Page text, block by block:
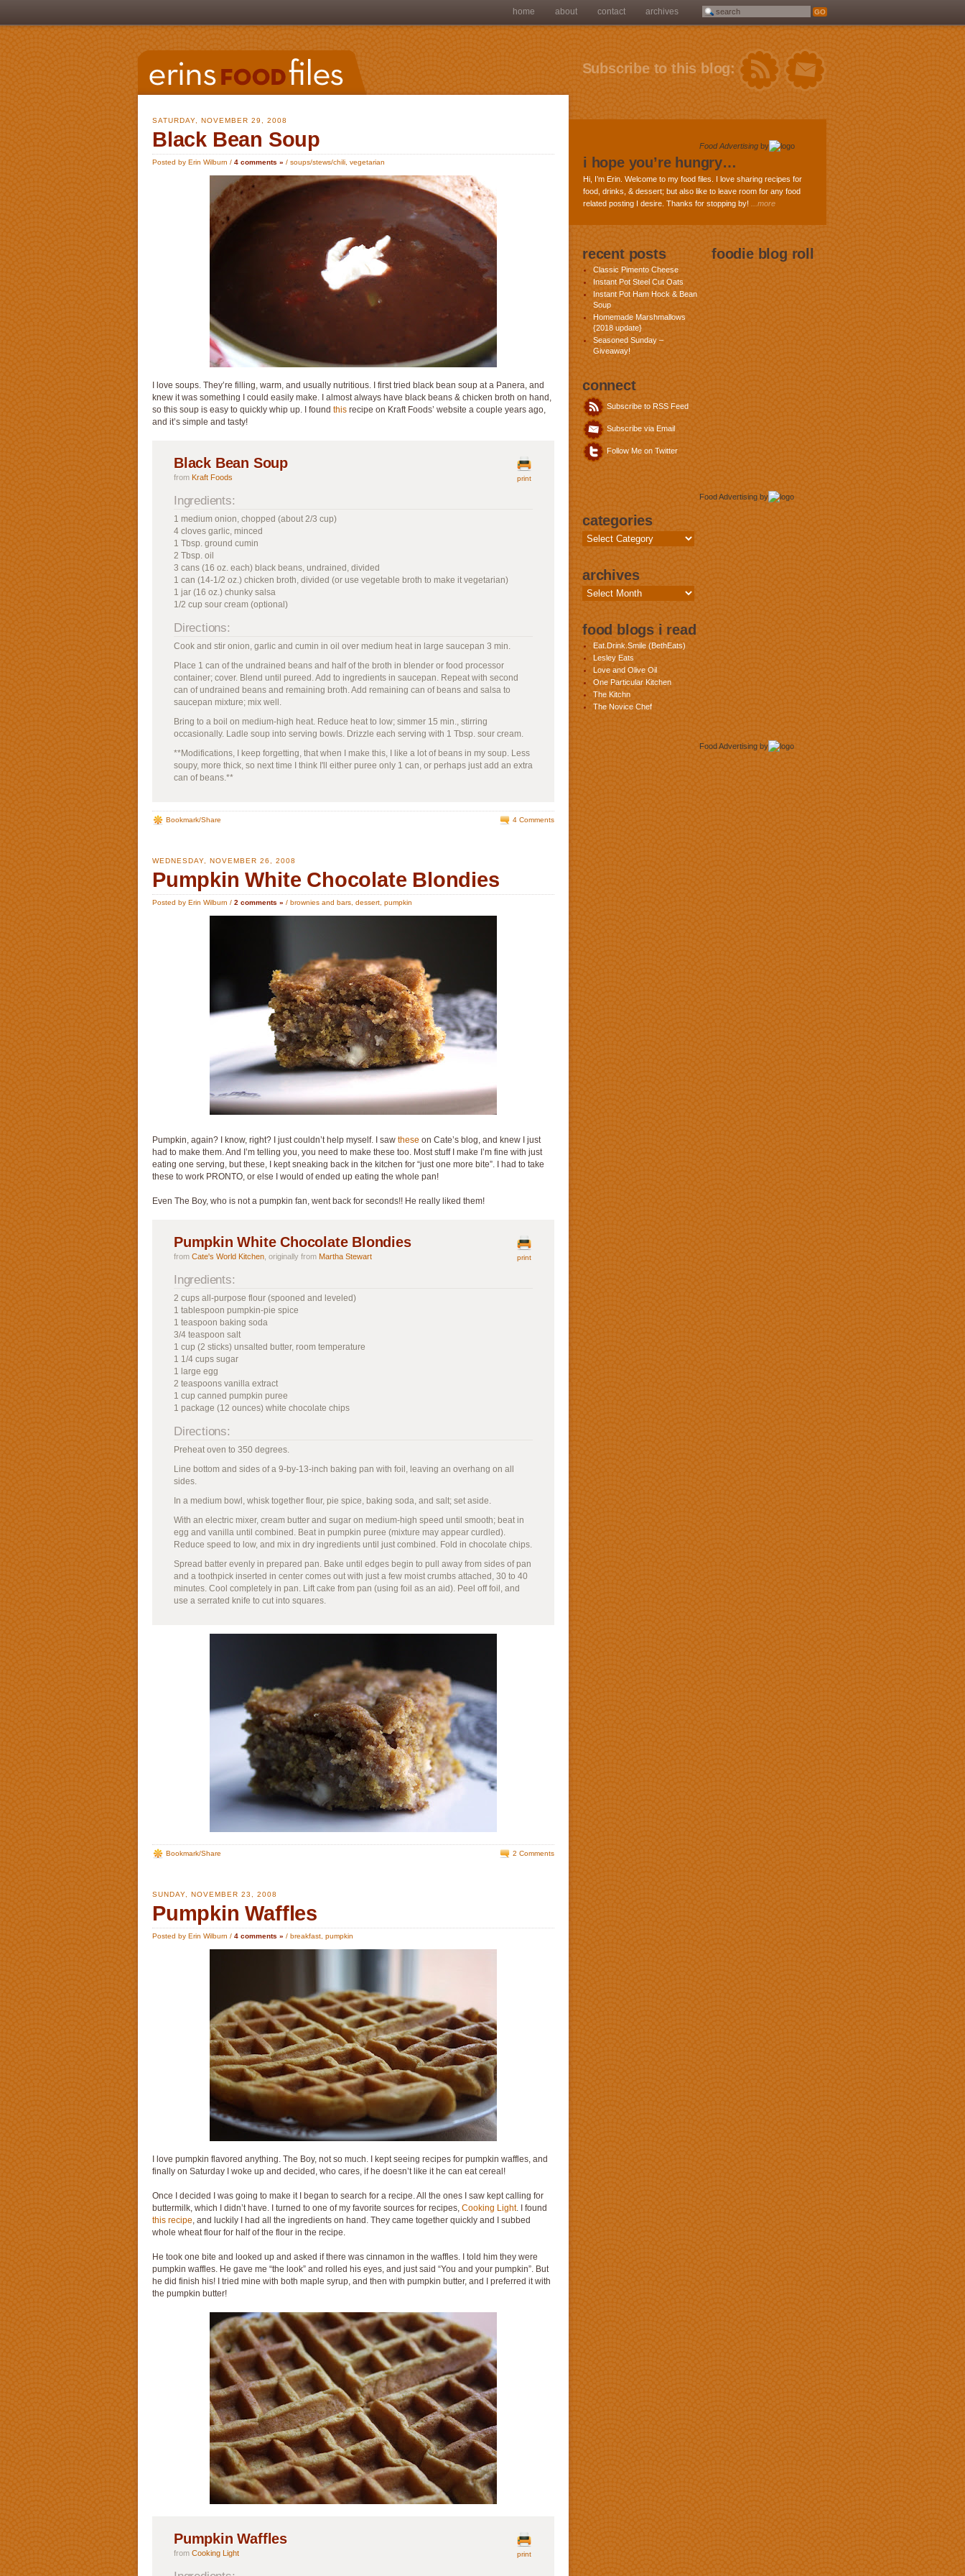
home about contact archives
Subscribe to this blog:
SATURDAY, NOVEMBER 29, 2008
Black Bean Soup
Posted by Erin Wilburn / 4 comments » / soups/stews/chili vegetarian
I love soups. They’re filling, warm, and usually nutritious. I first tried black bean soup at a Panera, and
knew it was something I could easily make. I almost always have black beans & chicken broth on hand,
so this soup is easy to quickly whip up. I found this recipe on Kraft Foods’ website a couple years ago,
and it’s simple and tasty!
print
Black Bean Soup
from Kraft Foods
Ingredients:
1 medium onion, chopped (about 2/3 cup)
4 cloves garlic, minced
1 Tbsp. ground cumin
2 Tbsp. oil
3 cans (16 oz. each) black beans, undrained, divided
1 can (14-1/2 oz.) chicken broth, divided (or use vegetable broth to make it vegetarian)
1 jar (16 oz.) chunky salsa
1/2 cup sour cream (optional)
Directions:
Cook and stir onion, garlic and cumin in oil over medium heat in large saucepan 3 min.
Place 1 can of the undrained beans and half of the broth in blender or food processor
container; cover. Blend until pureed. Add to ingredients in saucepan. Repeat with second
can of undrained beans and remaining broth. Add remaining can of beans and salsa to
saucepan mixture; mix well.
Bring to a boil on medium-high heat. Reduce heat to low; simmer 15 min., stirring
occasionally. Ladle soup into serving bowls. Drizzle each serving with 1 Tbsp. sour cream.
**Modifications, I keep forgetting, that when I make this, I like a lot of beans in my soup. Less
soupy, more thick, so next time I think I'll either puree only 1 can, or perhaps just add an extra
can of beans.**
Bookmark/Share 4 Comments
WEDNESDAY, NOVEMBER 26, 2008
Pumpkin White Chocolate Blondies
Posted by Erin Wilburn / 2 comments » / brownies and bars dessert pumpkin
Pumpkin, again? I know, right? I just couldn’t help myself. I saw these on Cate’s blog, and knew I just
had to make them. And I’m telling you, you need to make these too. Most stuff I make I’m fine with just
eating one serving, but these, I kept sneaking back in the kitchen for “just one more bite”. I had to take
these to work PRONTO, or else I would of ended up eating the whole pan!
Even The Boy, who is not a pumpkin fan, went back for seconds!! He really liked them!
print
Pumpkin White Chocolate Blondies
from Cate's World Kitchen , originally from Martha Stewart
Ingredients:
2 cups all-purpose flour (spooned and leveled)
1 tablespoon pumpkin-pie spice
1 teaspoon baking soda
3/4 teaspoon salt
1 cup (2 sticks) unsalted butter, room temperature
1 1/4 cups sugar
1 large egg
2 teaspoons vanilla extract
1 cup canned pumpkin puree
1 package (12 ounces) white chocolate chips
Directions:
Preheat oven to 350 degrees.
Line bottom and sides of a 9-by-13-inch baking pan with foil, leaving an overhang on all
sides.
In a medium bowl, whisk together flour, pie spice, baking soda, and salt; set aside.
With an electric mixer, cream butter and sugar on medium-high speed until smooth; beat in
egg and vanilla until combined. Beat in pumpkin puree (mixture may appear curdled).
Reduce speed to low, and mix in dry ingredients until just combined. Fold in chocolate chips.
Spread batter evenly in prepared pan. Bake until edges begin to pull away from sides of pan
and a toothpick inserted in center comes out with just a few moist crumbs attached, 30 to 40
minutes. Cool completely in pan. Lift cake from pan (using foil as an aid). Peel off foil, and
use a serrated knife to cut into squares.
Bookmark/Share 2 Comments
SUNDAY, NOVEMBER 23, 2008
Pumpkin Waffles
Posted by Erin Wilburn / 4 comments » / breakfast pumpkin
I love pumpkin flavored anything. The Boy, not so much. I kept seeing recipes for pumpkin waffles, and
finally on Saturday I woke up and decided, who cares, if he doesn’t like it he can eat cereal!
Once I decided I was going to make it I began to search for a recipe. All the ones I saw kept calling for
buttermilk, which I didn’t have. I turned to one of my favorite sources for recipes, Cooking Light. I found
this recipe, and luckily I had all the ingredients on hand. They came together quickly and I subbed
whole wheat flour for half of the flour in the recipe.
He took one bite and looked up and asked if there was cinnamon in the waffles. I told him they were
pumpkin waffles. He gave me “the look” and rolled his eyes, and just said “You and your pumpkin”. But
he did finish his! I tried mine with both maple syrup, and then with pumpkin butter, and I preferred it with
the pumpkin butter!
print
Pumpkin Waffles
from Cooking Light
Food Advertising by
i hope you’re hungry…
Hi, I’m Erin. Welcome to my food files. I love sharing recipes for
food, drinks, & dessert; but also like to leave room for any food
related posting I desire. Thanks for stopping by!
...more
recent posts
Classic Pimento Cheese
Instant Pot Steel Cut Oats
Instant Pot Ham Hock & Bean
Soup
Homemade Marshmallows
{2018 update}
Seasoned Sunday –
Giveaway!
connect
Subscribe to RSS Feed
Subscribe via Email
Follow Me on Twitter
Food Advertising by
categories
Categories
archives
Archives
food blogs i read
Eat.Drink.Smile (BethEats)
Lesley Eats
Love and Olive Oil
One Particular Kitchen
The Kitchn
The Novice Chef
Food Advertising by
foodie blog roll